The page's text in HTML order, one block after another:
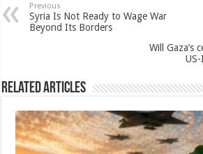
Previous
Syria Is Not Ready to Wage War
Beyond Its Borders
Will Gaza’s
Related Articles